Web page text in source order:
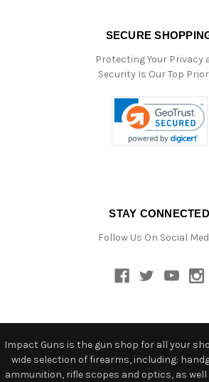
SECURE
Protecting Your Privacy
Security Is Our Top
STAY CONNECTED
Follow Us On Social
Impact Guns is the gun shop for all your
wide selection of firearms, including:
ammunition, rifle scopes and optics, as